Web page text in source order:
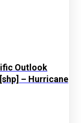
Outlook
– Hurricane